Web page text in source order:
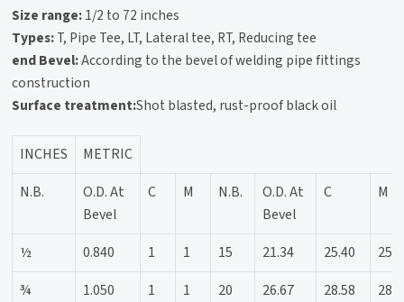
Size range:1/2 to 72 inches
Types:T, Pipe Tee, LT, Lateral tee, RT, Reducing tee
end Bevel:According to the bevel of welding pipe fittings
construction
Surface treatment:Shot blasted, rust-proof black oil
INCHES
METRIC
N.B.
O.D. At
Bevel
C M N.B.
O.D. At
Bevel
C M
½ 0.840 1 1 15 21.34 25.40
¾
1.050
1
1
20 26.67 28.58